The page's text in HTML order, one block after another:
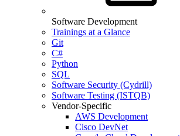
Software Development
Trainings at a Glance
Git
C#
Python
SQL
Software Security (Cydrill)
Software Testing (ISTQB)
Vendor-Specific
AWS Development
Cisco DevNet